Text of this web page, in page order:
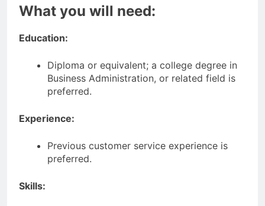
What you will need:
Education:
Diploma or equivalent; a college degree in
Business Administration, or related field is
preferred.
Experience:
Previous customer service experience is
preferred.
Skills: